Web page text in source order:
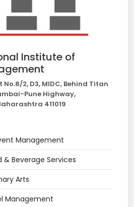
Institute of
No.8/2, D3, MIDC, Behind Titan
Pune Highway,
411019
Management
& Beverage Services
Arts
Management